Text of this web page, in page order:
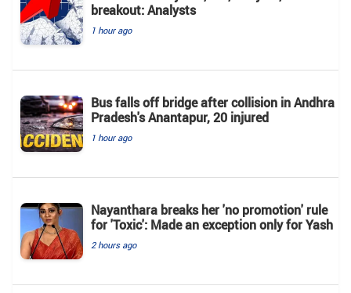
breakout: Analysts
1 hour ago
Bus falls off bridge after collision in Andhra
Pradesh's Anantapur, 20 injured
1 hour ago
Nayanthara breaks her 'no promotion' rule
for 'Toxic': Made an exception only for Yash
2 hours ago